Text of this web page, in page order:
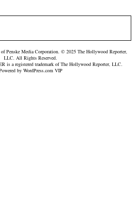
Penske Media Corporation. © 2025 The Hollywood Reporter,
LLC. All Rights Reserved.
is a registered trademark of The Hollywood Reporter, LLC.
by WordPress.com VIP